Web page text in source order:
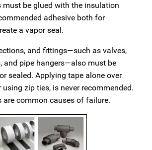
be glued with the insulation
adhesive both for
a vapor seal.
and fittings—such as valves,
and pipe hangers—also must be
sealed. Applying tape alone over
using zip ties, is never recommended.
are common causes of failure.